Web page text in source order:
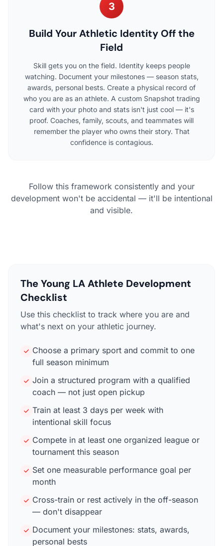
3
Build Your Athletic Identity Off the
Field
Skill gets you on the field. Identity keeps people
watching. Document your milestones — season stats,
awards, personal bests. Create a physical record of
who you are as an athlete. A custom Snapshot trading
card with your photo and stats isn't just cool — it's
proof. Coaches, family, scouts, and teammates will
remember the player who owns their story. That
confidence is contagious.
Follow this framework consistently and your
development won't be accidental — it'll be intentional
and visible.
The Young LA Athlete Development
Checklist
Use this checklist to track where you are and
what's next on your athletic journey.
Choose a primary sport and commit to one
full season minimum
Join a structured program with a qualified
coach — not just open pickup
Train at least 3 days per week with
intentional skill focus
Compete in at least one organized league or
tournament this season
Set one measurable performance goal per
month
Cross-train or rest actively in the off-season
— don't disappear
Document your milestones: stats, awards,
personal bests